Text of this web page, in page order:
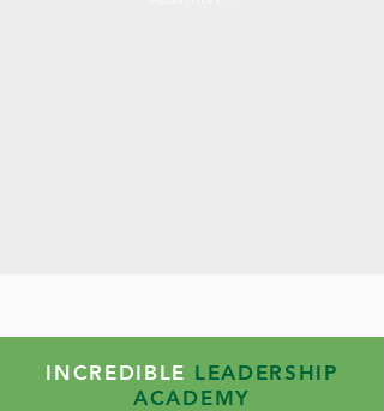
INCREDIBLE LEADERSHIP
ACADEMY